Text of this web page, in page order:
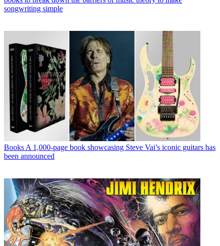
songwriting simple
Books A 1,000-page book showcasing Steve Vai’s iconic guitars has
been announced